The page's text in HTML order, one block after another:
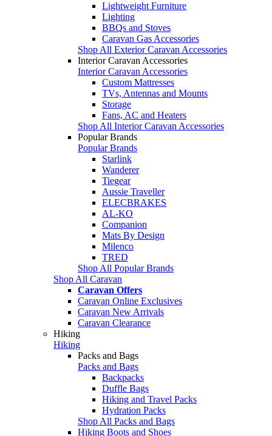
Lightweight Furniture
Lighting
BBQs and Stoves
Caravan Gas Accessories
Shop All Exterior Caravan Accessories
Interior Caravan Accessories
Interior Caravan Accessories
Custom Mattresses
TVs, Antennas and Mounts
Storage
Fans, AC and Heaters
Shop All Interior Caravan Accessories
Popular Brands
Popular Brands
Starlink
Wanderer
Tiegear
Aussie Traveller
ELECBRAKES
AL-KO
Companion
Mats By Design
Milenco
TRED
Shop All Popular Brands
Shop All Caravan
Caravan Offers
Caravan Online Exclusives
Caravan New Arrivals
Caravan Clearance
Hiking
Hiking
Packs and Bags
Packs and Bags
Backpacks
Duffle Bags
Hiking and Travel Packs
Hydration Packs
Shop All Packs and Bags
Hiking Boots and Shoes